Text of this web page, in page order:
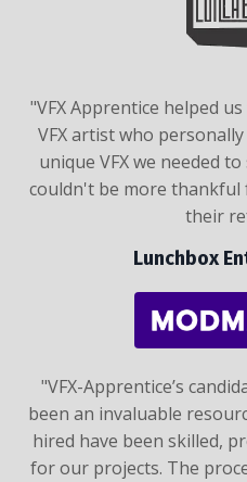
"VFX Apprentice helped
VFX artist who
unique VFX we needed
couldn't be more thankful
their
Lunchbox
"VFX-Apprentice’s
been an invaluable
hired have been skilled,
for our projects. The